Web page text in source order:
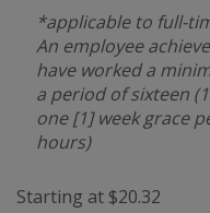
*applicable to full-
An employee
have worked a
a period of sixteen
one [1] week grace
hours)
Starting at $20.32